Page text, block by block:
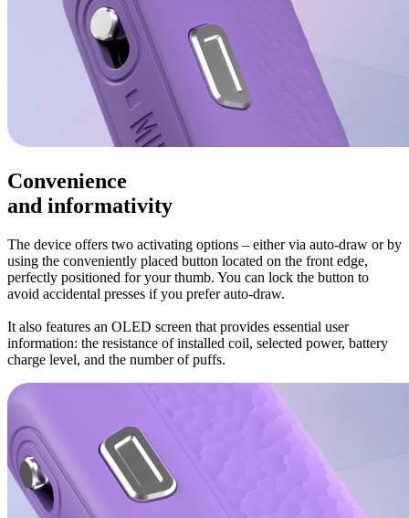
Convenience
and informativity
The device offers two activating options – either via auto-draw or by
using the conveniently placed button located on the front edge,
perfectly positioned for your thumb. You can lock the button to
avoid accidental presses if you prefer auto-draw.
It also features an OLED screen that provides essential user
information: the resistance of installed coil, selected power, battery
charge level, and the number of puffs.